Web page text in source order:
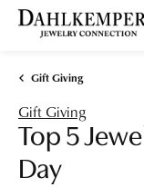
Gift Giving
Gift Giving
Top 5
Day